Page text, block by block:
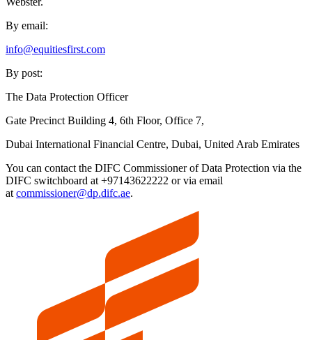
By email:
info@equitiesfirst.com
By post:
The Data Protection Officer
Gate Precinct Building 4, 6th Floor, Office 7,
Dubai International Financial Centre, Dubai, United Arab Emirates
You can contact the DIFC Commissioner of Data Protection via the
DIFC switchboard at +97143622222 or via email
at commissioner@dp.difc.ae.